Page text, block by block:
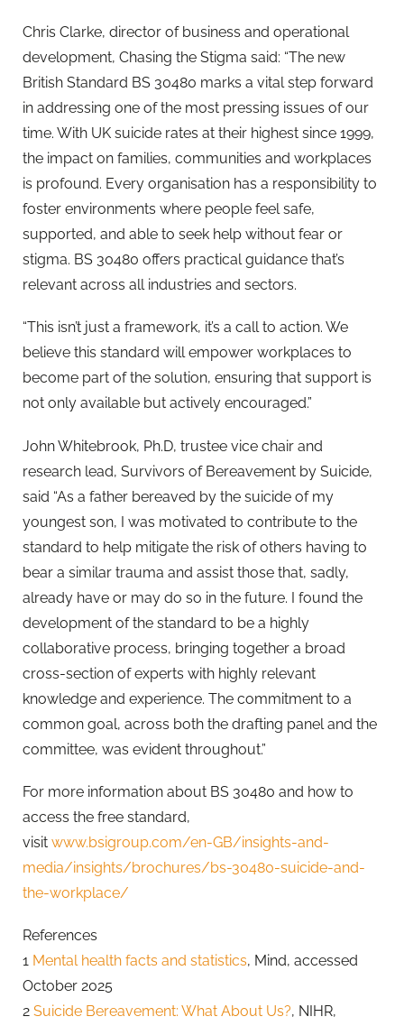
Chris Clarke, director of business and operational
development, Chasing the Stigma said: “The new
British Standard BS 30480 marks a vital step forward
in addressing one of the most pressing issues of our
time. With UK suicide rates at their highest since 1999,
the impact on families, communities and workplaces
is profound. Every organisation has a responsibility to
foster environments where people feel safe,
supported, and able to seek help without fear or
stigma. BS 30480 offers practical guidance that’s
relevant across all industries and sectors.
“This isn’t just a framework, it’s a call to action. We
believe this standard will empower workplaces to
become part of the solution, ensuring that support is
not only available but actively encouraged.”
John Whitebrook, Ph.D, trustee vice chair and
research lead, Survivors of Bereavement by Suicide,
said “As a father bereaved by the suicide of my
youngest son, I was motivated to contribute to the
standard to help mitigate the risk of others having to
bear a similar trauma and assist those that, sadly,
already have or may do so in the future. I found the
development of the standard to be a highly
collaborative process, bringing together a broad
cross-section of experts with highly relevant
knowledge and experience. The commitment to a
common goal, across both the drafting panel and the
committee, was evident throughout.”
For more information about BS 30480 and how to
access the free standard,
visit www.bsigroup.com/en-GB/insights-and-
media/insights/brochures/bs-30480-suicide-and-
the-workplace/
References
1 Mental health facts and statistics, Mind, accessed
October 2025
2 Suicide Bereavement: What About Us?, NIHR,